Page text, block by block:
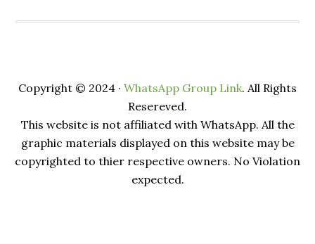
Copyright © 2024 · WhatsApp Group Link. All Rights
Resereved.
This website is not affiliated with WhatsApp. All the
graphic materials displayed on this website may be
copyrighted to thier respective owners. No Violation
expected.